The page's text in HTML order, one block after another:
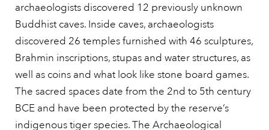
archaeologists discovered 12 previously unknown
Buddhist caves. Inside caves, archaeologists
discovered 26 temples furnished with 46 sculptures,
Brahmin inscriptions, stupas and water structures, as
well as coins and what look like stone board games.
The sacred spaces date from the 2nd to 5th century
BCE and have been protected by the reserve’s
indigenous tiger species. The Archaeological